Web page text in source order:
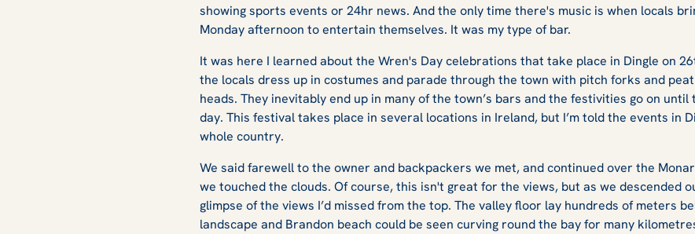
showing sports events or 24hr news. And the only time there's music is when locals
Monday afternoon to entertain themselves. It was my type of bar.
It was here I learned about the Wren's Day celebrations that take place in Dingle on
the locals dress up in costumes and parade through the town with pitch forks and
heads. They inevitably end up in many of the town’s bars and the festivities go on
day. This festival takes place in several locations in Ireland, but I’m told the events in
whole country.
We said farewell to the owner and backpackers we met, and continued over the
we touched the clouds. Of course, this isn't great for the views, but as we descended
glimpse of the views I’d missed from the top. The valley floor lay hundreds of meters
landscape and Brandon beach could be seen curving round the bay for many